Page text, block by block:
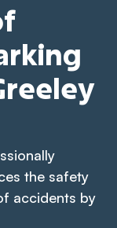
the safety
accidents by